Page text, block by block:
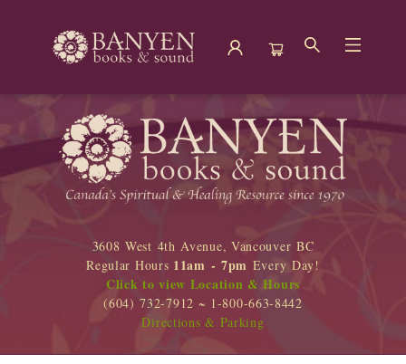
Banyen Books
3608 West 4th Avenue, Vancouver BC
Regular Hours 11am - 7pm Every Day!
Click to view Location & Hours
(604) 732-7912 ~ 1-800-663-8442
Directions & Parking